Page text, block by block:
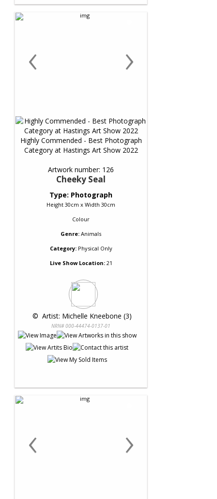
‹ ›
Highly Commended - Best Photograph
Category at Hastings Art Show 2022
Artwork number: 126
Cheeky Seal
Type: Photograph
Height 30cm x Width 30cm
Colour
Genre: Animals
Category:Physical Only
Live Show Location:21
© Artist: Michelle Kneebone (3)
NRN# 000-44474-0137-01
‹ ›